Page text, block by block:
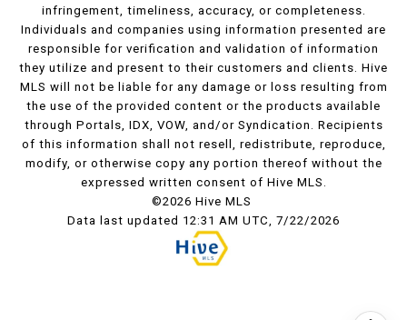
infringement, timeliness, accuracy, or completeness.
Individuals and companies using information presented are
responsible for verification and validation of information
they utilize and present to their customers and clients. Hive
MLS will not be liable for any damage or loss resulting from
the use of the provided content or the products available
through Portals, IDX, VOW, and/or Syndication. Recipients
of this information shall not resell, redistribute, reproduce,
modify, or otherwise copy any portion thereof without the
expressed written consent of Hive MLS.
©2026 Hive MLS
Data last updated 12:31 AM UTC, 7/22/2026